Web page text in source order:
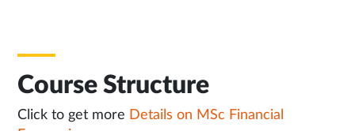
Course Structure
Click to get more Details on MSc Financial